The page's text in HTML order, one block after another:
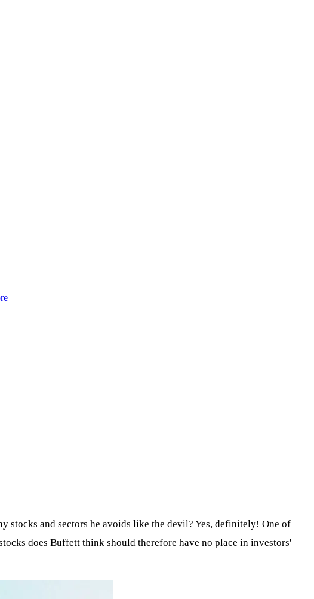
stocks and sectors he avoids like the devil? Yes, definitely! One of
does Buffett think should therefore have no place in investors'